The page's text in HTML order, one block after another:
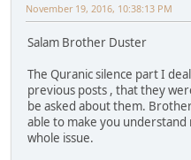
November 19, 2016, 10:38:13 PM
Salam Brother Duster
The Quranic silence part I
previous posts , that they
be asked about them.
able to make you
whole issue.